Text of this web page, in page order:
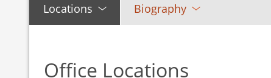
Locations Biography
Office Locations